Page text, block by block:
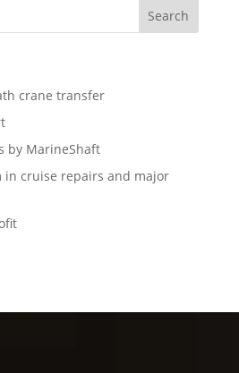
crane transfer
by MarineShaft
cruise repairs and major